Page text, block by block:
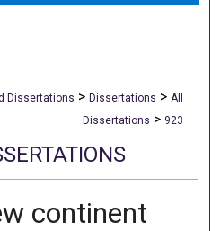
Dissertations > Dissertations > All
Dissertations > 923
continent